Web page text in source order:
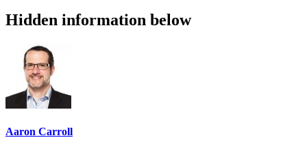
Hidden information below
Aaron Carroll